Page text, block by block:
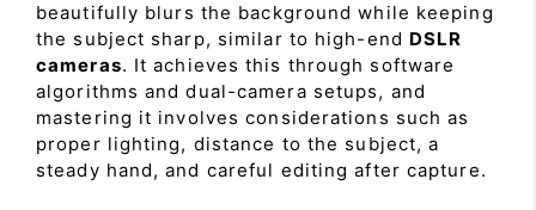
beautifully blurs the background while keeping
the subject sharp, similar to high-end DSLR
cameras. It achieves this through software
algorithms and dual-camera setups, and
mastering it involves considerations such as
proper lighting, distance to the subject, a
steady hand, and careful editing after capture.